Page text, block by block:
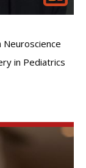
Neuroscience
in Pediatrics